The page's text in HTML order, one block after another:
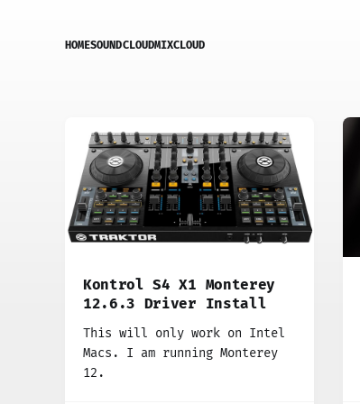
HOMESOUNDCLOUDMIXCLOUD
Kontrol S4 X1 Monterey
12.6.3 Driver Install
This will only work on Intel
Macs. I am running Monterey
12.